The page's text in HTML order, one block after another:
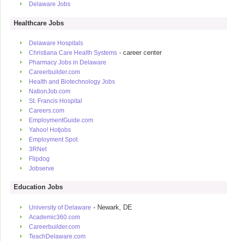
Delaware Jobs
Healthcare Jobs
Delaware Hospitals
Christiana Care Health Systems - career center
Pharmacy Jobs in Delaware
Careerbuilder.com
Health and Biotechnology Jobs
NationJob.com
St. Francis Hospital
Careers.com
EmploymentGuide.com
Yahoo! Hotjobs
Employment Spot
3RNet
Flipdog
Jobserve
Education Jobs
University of Delaware - Newark, DE
Academic360.com
Careerbuilder.com
TeachDelaware.com